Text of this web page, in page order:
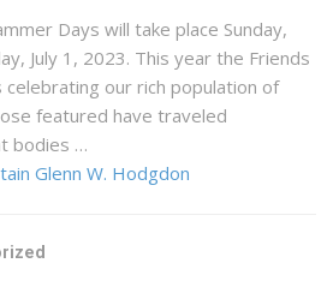
Days will take place Sunday,
July 1, 2023. This year the Friends
celebrating our rich population of
featured have traveled
bodies …
Glenn W. Hodgdon